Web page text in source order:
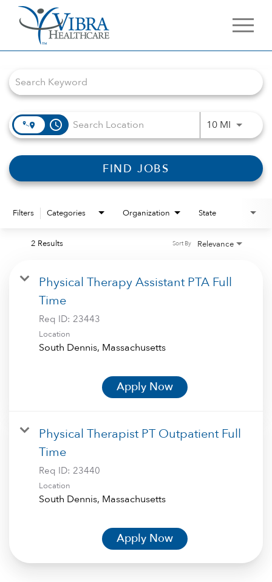
access_time 10 MIUse
FIND JOBS
Filters Categories Organization State
2 Results Relevance
Sort By
Physical Therapy Assistant PTA Full
Time
Req ID: 23443
Location
Apply Now
Physical Therapist PT Outpatient Full
Time
Req ID: 23440
Location
Apply Now